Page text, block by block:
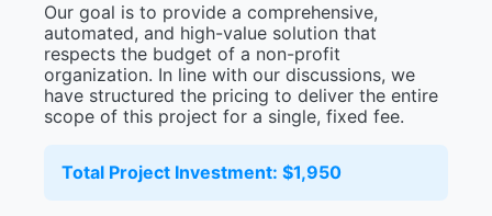
Our goal is to provide a comprehensive,
automated, and high-value solution that
respects the budget of a non-profit
organization. In line with our discussions, we
have structured the pricing to deliver the entire
scope of this project for a single, fixed fee.
Total Project Investment: $1,950